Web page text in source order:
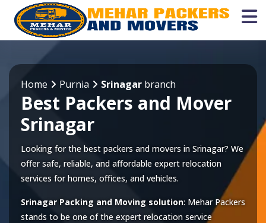
Home Purnia Srinagar branch
Best Packers and Mover
Srinagar
Looking for the best packers and movers in Srinagar? We
offer safe, reliable, and affordable expert relocation
services for homes, offices, and vehicles.
Srinagar Packing and Moving solution: Mehar Packers
stands to be one of the expert relocation service